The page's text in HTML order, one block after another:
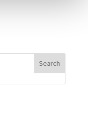
Search